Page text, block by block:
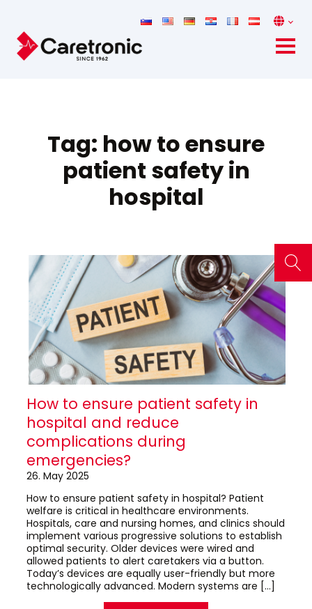
Tag: how to ensure
patient safety in
hospital
How to ensure patient safety in
hospital and reduce
complications during
emergencies?
26. May 2025
How to ensure patient safety in hospital? Patient
welfare is critical in healthcare environments.
Hospitals, care and nursing homes, and clinics should
implement various progressive solutions to establish
optimal security. Older devices were wired and
allowed patients to alert caretakers via a button.
Today’s devices are equally user-friendly but more
technologically advanced. Modern systems are […]